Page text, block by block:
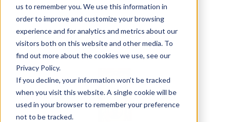
us to remember you. We use this information in
order to improve and customize your browsing
experience and for analytics and metrics about our
visitors both on this website and other media. To
find out more about the cookies we use, see our
Privacy Policy.
If you decline, your information won’t be tracked
when you visit this website. A single cookie will be
used in your browser to remember your preference
not to be tracked.